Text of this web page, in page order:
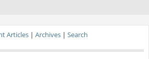
Articles | Archives | Search